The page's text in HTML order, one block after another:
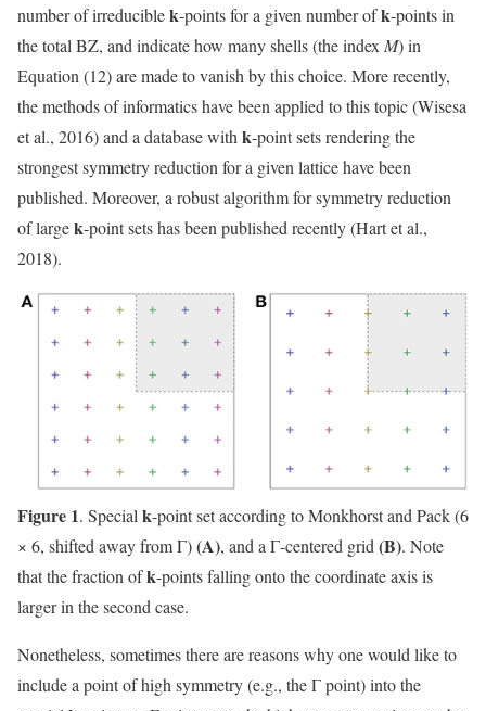
number of irreduciblek-points for a given number ofk-points in
the total BZ, and indicate how many shells (the index M) in
Equation (12) are made to vanish by this choice. More recently,
the methods of informatics have been applied to this topic (Wisesa
et al., 2016) and a database with k-point sets rendering the
strongest symmetry reduction for a given lattice have been
published. Moreover, a robust algorithm for symmetry reduction
of largek-point sets has been published recently (Hart et al.,
2018).
Figure 1. Special k-point set according to Monkhorst and Pack (6
× 6, shifted away from Γ)(A), and a Γ-centered grid (B). Note
that the fraction ofk-points falling onto the coordinate axis is
larger in the second case.
Nonetheless, sometimes there are reasons why one would like to
include a point of high symmetry (e.g., the Γ point) into the